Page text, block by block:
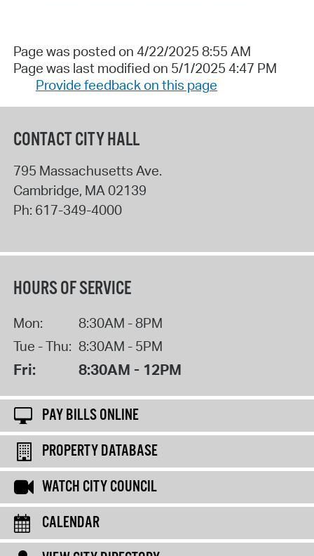
Page was posted on 4/22/2025 8:55 AM
Page was last modified on 5/1/2025 4:47 PM
Provide feedback on this page
CONTACT CITY HALL
795 Massachusetts Ave.
Cambridge, MA 02139
Ph: 617-349-4000
HOURS OF SERVICE
Mon:
8:30AM - 8PM
Tue - Thu: 8:30AM - 5PM
Fri: 8:30AM - 12PM
PAY BILLS ONLINE
PROPERTY DATABASE
WATCH CITY COUNCIL
CALENDAR